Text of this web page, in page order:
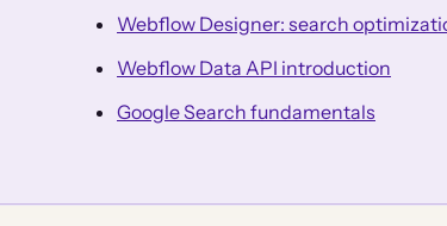
Webflow Designer: search
Webflow Data API introduction
Google Search fundamentals